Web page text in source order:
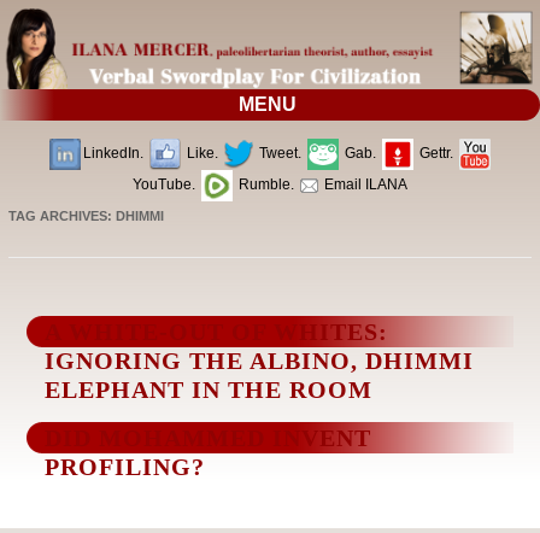
MENU
LinkedIn. Like. Tweet. Gab.
Gettr.
YouTube.
Rumble. Email ILANA
TAG ARCHIVES:DHIMMI
A WHITE-OUT OF WHITES:
IGNORING THE ALBINO, DHIMMI
ELEPHANT IN THE ROOM
DID MOHAMMED INVENT
PROFILING?